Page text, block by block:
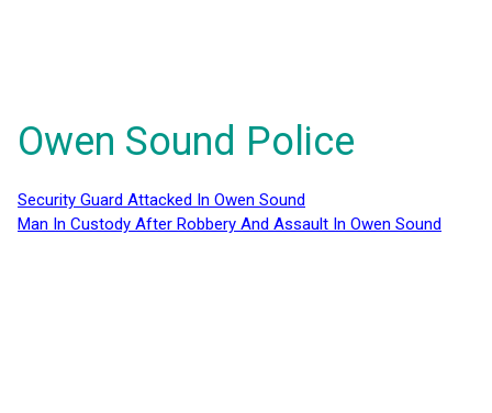
Owen Sound Police
Security Guard Attacked In Owen Sound
Man In Custody After Robbery And Assault In Owen Sound